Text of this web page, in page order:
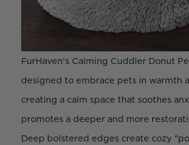
FurHaven's Calming Cuddler Donut
designed to embrace pets in warmth
creating a calm space that soothes
promotes a deeper and more
Deep bolstered edges create cozy